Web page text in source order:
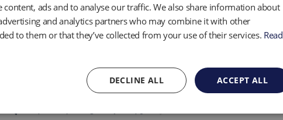
View distributor
keyboard_arrow_left 1 7 8 9 10 keyboard_arrow_right
content, ads and to analyse our traffic. We also share information about
and analytics partners who may combine it with other
to them or that they’ve collected from your use of their services. Read
ACCEPT ALL
DECLINE ALL